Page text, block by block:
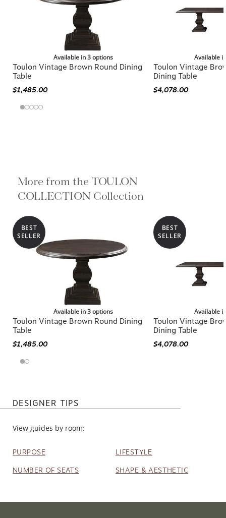
Available in 3 options
Toulon Vintage Brown Round Dining
Table
$1,485.00
Available
Toulon Vintage
Dining Table
$4,078.00
More from the TOULON
COLLECTION Collection
BEST
SELLER
Available in 3 options
Toulon Vintage Brown Round Dining
Table
$1,485.00
BEST
SELLER
Available
Toulon Vintage
Dining Table
$4,078.00
DESIGNER TIPS
View guides by room:
PURPOSE LIFESTYLE
NUMBER OF SEATS SHAPE & AESTHETIC